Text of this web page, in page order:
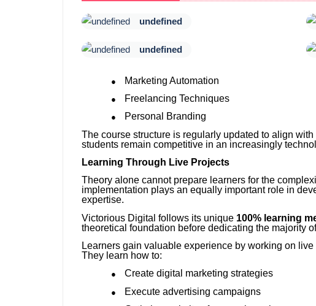
undefined
undefined
● Marketing Automation
● Freelancing Techniques
●
Personal Branding
The course structure is regularly updated to align
students remain competitive in an increasingly
Learning Through Live Projects
Theory alone cannot prepare learners for the
implementation plays an equally important role in
expertise.
Victorious Digital follows its unique 100% learning
theoretical foundation before dedicating the majority
Learners gain valuable experience by working on
They learn how to:
● Create digital marketing strategies
● Execute advertising campaigns